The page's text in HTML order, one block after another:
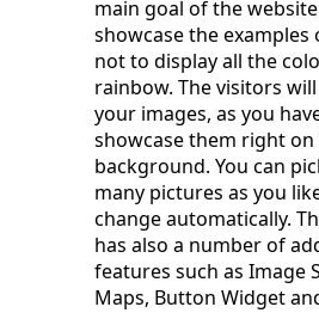
main goal of the
showcase the
not to display all the
rainbow. The visitors
your images, as you
showcase them right
background. You can
many pictures as you
change automatically.
has also a number of
features such as Image
Maps, Button Widget